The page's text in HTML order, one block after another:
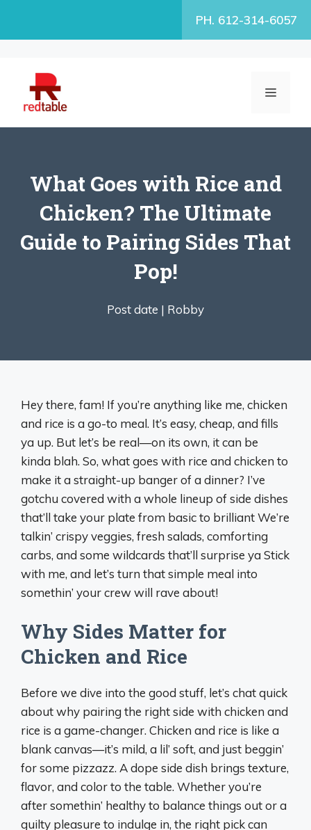
PH. 612-314-6057
MENU
What Goes with Rice and
Chicken? The Ultimate
Guide to Pairing Sides That
Pop!
Post date | Robby
Hey there, fam! If you’re anything like me, chicken
and rice is a go-to meal. It’s easy, cheap, and fills
ya up. But let’s be real—on its own, it can be
kinda blah. So, what goes with rice and chicken to
make it a straight-up banger of a dinner? I’ve
gotchu covered with a whole lineup of side dishes
that’ll take your plate from basic to brilliant We’re
talkin’ crispy veggies, fresh salads, comforting
carbs, and some wildcards that’ll surprise ya Stick
with me, and let’s turn that simple meal into
somethin’ your crew will rave about!
Why Sides Matter for
Chicken and Rice
Before we dive into the good stuff, let’s chat quick
about why pairing the right side with chicken and
rice is a game-changer. Chicken and rice is like a
blank canvas—it’s mild, a lil’ soft, and just beggin’
for some pizzazz. A dope side dish brings texture,
flavor, and color to the table. Whether you’re
after somethin’ healthy to balance things out or a
guilty pleasure to indulge in, the right pick can